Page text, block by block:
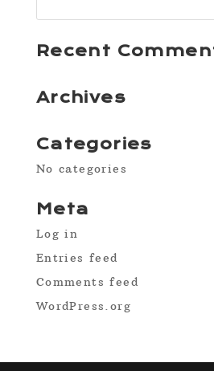
Recent
Archives
Categories
No categories
Meta
Log in
Entries feed
Comments feed
WordPress.org